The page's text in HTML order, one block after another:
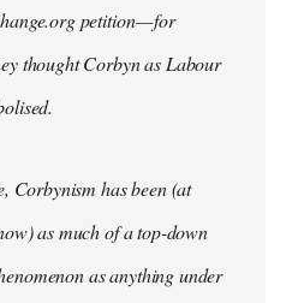
petition — for
thought Corbyn as Labour
Corbynism has been (at
as much of a top-down
as anything under